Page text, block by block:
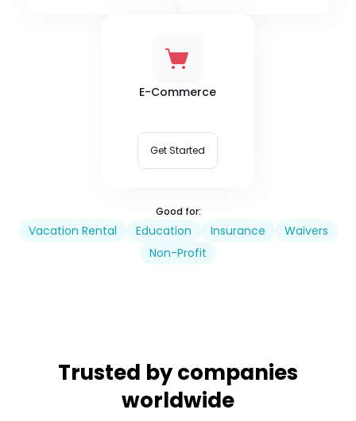
E-Commerce
Get Started
Good for:
Vacation Rental Education Insurance
Waivers
Non-Profit
Trusted by companies
worldwide